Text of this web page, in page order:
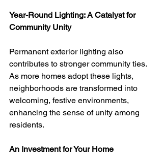
Year-Round Lighting: A Catalyst for
Community Unity
Permanent exterior lighting also
contributes to stronger community ties.
As more homes adopt these lights,
neighborhoods are transformed into
welcoming, festive environments,
enhancing the sense of unity among
residents.
An Investment for Your Home